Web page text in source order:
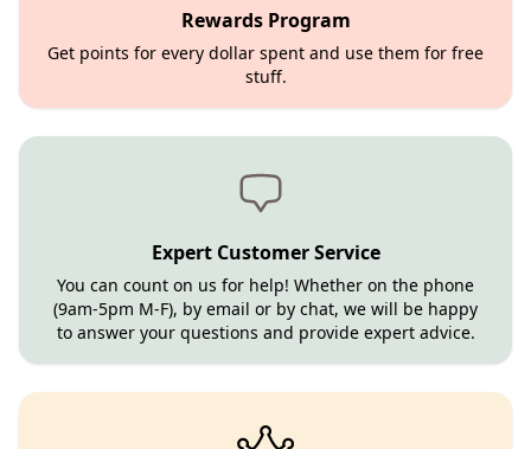
Rewards Program
Get points for every dollar spent and use them for free
stuff.
Expert Customer Service
You can count on us for help! Whether on the phone
(9am-5pm M-F), by email or by chat, we will be happy
to answer your questions and provide expert advice.